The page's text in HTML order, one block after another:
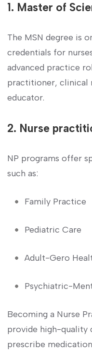
1. Master of
The MSN degree is
credentials for⁣
advanced practice
practitioner, clinical
educator.
2. Nurse
NP programs offer
such as:
Family Practice
Pediatric Care
Adult-Gero
Psychiatric-
Becoming a ​Nurse
provide ⁣high-quality
prescribe